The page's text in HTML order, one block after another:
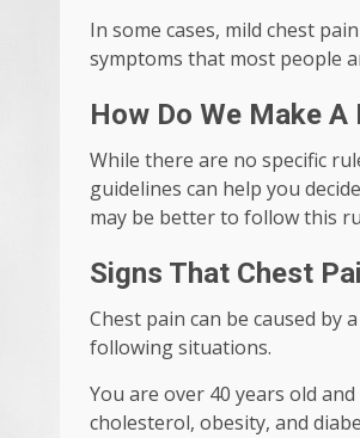
In some cases, mild chest
symptoms that most people
How Do We Make A
While there are no specific
guidelines can help you
may be better to follow this
Signs That Chest
Chest pain can be caused
following situations.
You are over 40 years old
cholesterol, obesity, and